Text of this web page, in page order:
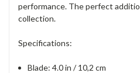
performance. The perfect
collection.
Specifications:
Blade: 4.0 in / 10,2 cm